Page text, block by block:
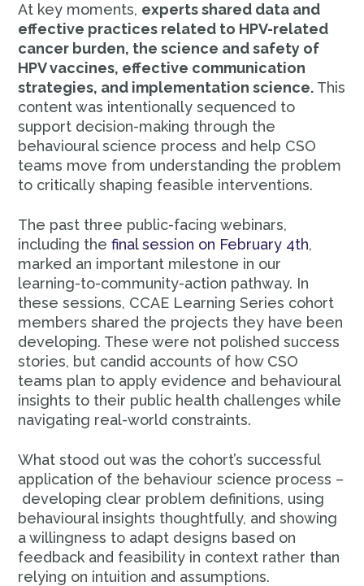
At key moments, experts shared data and
effective practices related to HPV-related
cancer burden, the science and safety of
HPV vaccines, effective communication
strategies, and implementation science. This
content was intentionally sequenced to
support decision-making through the
behavioural science process and help CSO
teams move from understanding the problem
to critically shaping feasible interventions.
The past three public-facing webinars,
including thefinal session on February 4th,
marked an important milestone in our
learning-to-community-action pathway. In
these sessions, CCAE Learning Series cohort
members shared the projects they have been
developing. These were not polished success
stories, but candid accounts of how CSO
teams plan to apply evidence and behavioural
insights to their public health challenges while
navigating real-world constraints.
What stood out was the cohort’s successful
application of the behaviour science process –
developing clear problem definitions, using
behavioural insights thoughtfully, and showing
a willingness to adapt designs based on
feedback and feasibility in context rather than
relying on intuition and assumptions.